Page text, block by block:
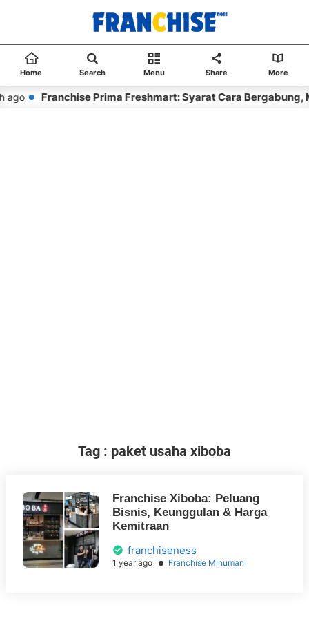
Home Search Menu Share More
ago Franchise Prima Freshmart: Syarat Cara Bergabung,
Tag : paket usaha xiboba
Franchise Xiboba: Peluang
Bisnis, Keunggulan & Harga
Kemitraan
franchiseness
1 year ago Franchise Minuman